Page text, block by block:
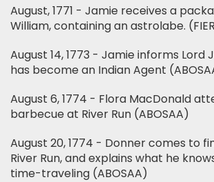
August, 1771 - Jamie receives a
William, containing an astrolabe.
August 14, 1773 - Jamie informs Lord
has become an Indian Agent
August 6, 1774 - Flora MacDonald
barbecue at River Run (ABOSAA)
August 20, 1774 - Donner comes to
River Run, and explains what he
time-traveling (ABOSAA)